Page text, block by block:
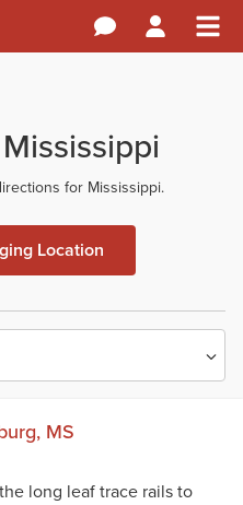
for Mississippi.
Location
MS
long leaf trace rails to